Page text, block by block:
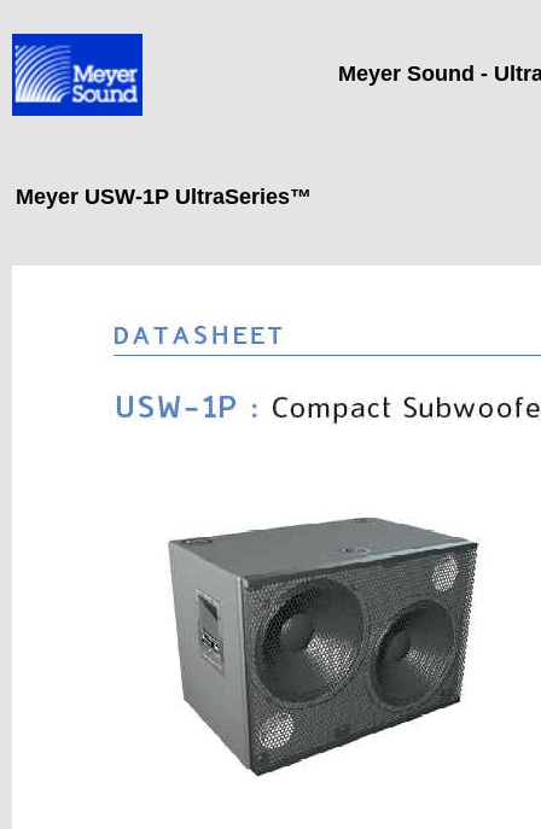
Meyer Sound -
Meyer USW-1P UltraSeries™